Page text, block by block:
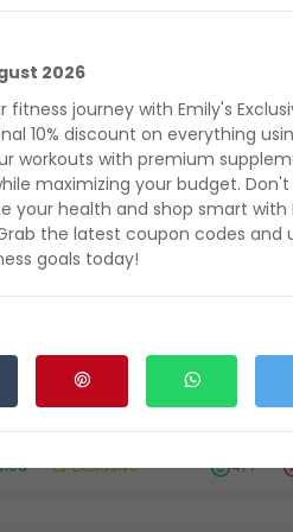
2026
journey with Emily's
10% discount on everything
workouts with premium
maximizing your budget. Don't
your health and shop smart with
the latest coupon codes and
goals today!
off Discount on Entire
at MyProtein
off Discount on Entire Order
Exclusive 636
Chemo's Exclusive 18% off
Delivery with Voucher
Chemo's Exclusive 18% off on Entire
Code on All Pr
Exclusive 477